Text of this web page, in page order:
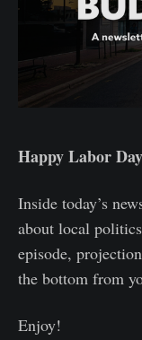
Happy Labor
Inside today’s
about local
episode,
the bottom from
Enjoy!